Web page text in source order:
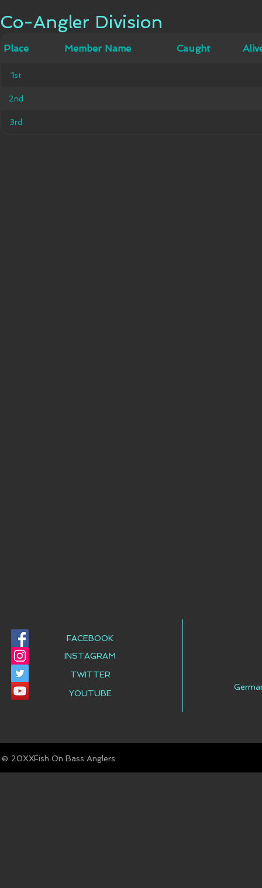
Co-Angler Division
Place
Member
Name
Co-Angler Division
Place Member Name Caught
1st
2nd
3rd
FACEBOOK
INSTAGRAM
TWITTER
YOUTUBE
© Fish On Bass Anglers
20XX